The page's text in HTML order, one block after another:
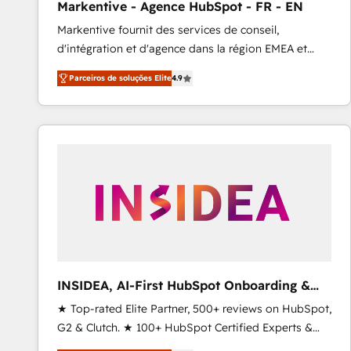
Profitability Dashboards
Markentive - Agence HubSpot - FR - EN
Markentive fournit des services de conseil,
d'intégration et d'agence dans la région EMEA et
North America. Avec plus de 115 experts en
marketing automation, Growth, Revops, CRM et
webdesign. Markentive is both a consulting firm, a
digital agency and an integrator. With over 115
Parceiros de soluções Elite4.9
INSIDEA, AI-First HubSpot Onboarding &
RevOps
★ Top-rated Elite Partner, 500+ reviews on HubSpot,
G2 & Clutch. ★ 100+ HubSpot Certified Experts &
Trainers across the team ★ 1,500+ implementations